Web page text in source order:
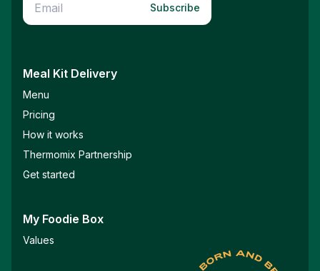
Subscribe
Meal Kit Delivery
Menu
Pricing
How it works
Thermomix Partnership
Get started
My Foodie Box
Values